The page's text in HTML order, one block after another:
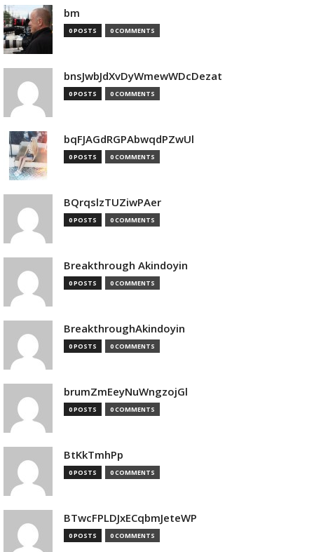
bm
0 POSTS 0 COMMENTS
bnsJwbJdXvDyWmewWDcDezat
0 POSTS 0 COMMENTS
bqFJAGdRGPAbwqdPZwUl
0 POSTS 0 COMMENTS
BQrqslzTUZiwPAer
0 POSTS 0 COMMENTS
Breakthrough Akindoyin
0 POSTS 0 COMMENTS
BreakthroughAkindoyin
0 POSTS 0 COMMENTS
brumZmEeyNuWngzojGl
0 POSTS 0 COMMENTS
BtKkTmhPp
0 POSTS 0 COMMENTS
BTwcFPLDJxECqbmJeteWP
0 POSTS 0 COMMENTS